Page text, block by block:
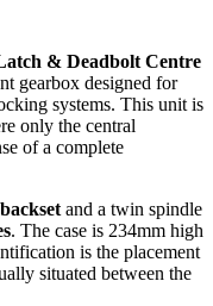
& Deadbolt Centre
gearbox designed for
systems. This unit is
only the central
of a complete
and a twin spindle
. The case is 234mm high
is the placement
situated between the